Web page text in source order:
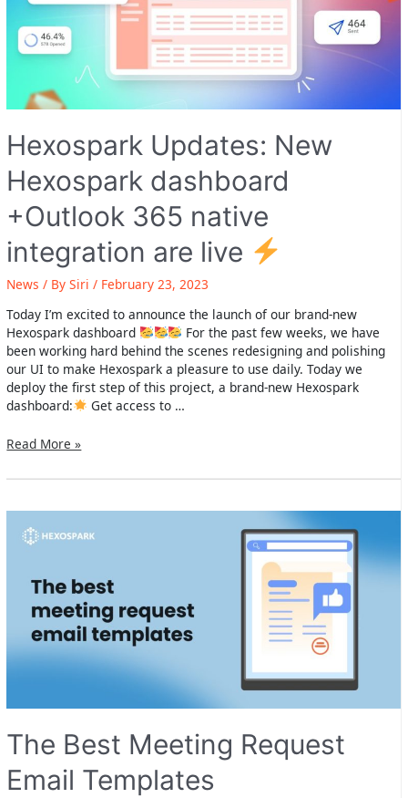
Hexospark Updates: New
Hexospark dashboard
+Outlook 365 native
integration are live
News / BySiri / February 23, 2023
Today I’m excited to announce the launch of our brand-new
Hexospark dashboard
For the past few weeks, we have
been working hard behind the scenes redesigning and polishing
our UI to make Hexospark a pleasure to use daily. Today we
deploy the first step of this project, a brand-new Hexospark
dashboard:
Get access to …
Hexospark
New
dashboard
+Outlook
integration
Read More »
The Best Meeting Request
Email Templates